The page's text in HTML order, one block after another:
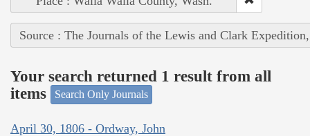
Source : The Journals of the Lewis and Clark
Your search returned 1 result from all
items
Search Only Journals
April 30, 1806 - Ordway, John